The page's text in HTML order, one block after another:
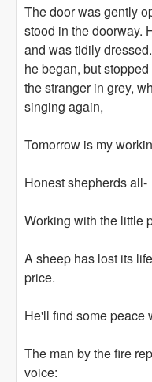
The door was gently
stood in the doorway.
and was tidily
he began, but
the stranger in grey,
singing again,
Tomorrow is my
Honest shepherds all-
Working with the little
A sheep has lost its
price.
He'll find some peace
The man by the fire
voice: